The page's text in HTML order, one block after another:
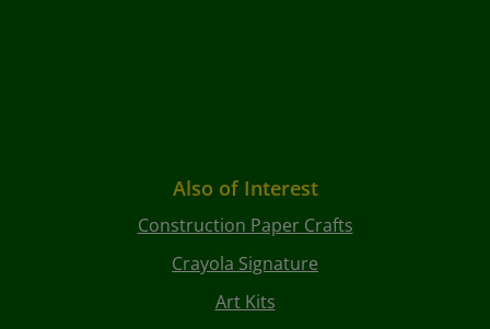
Also of Interest
Construction Paper Crafts
Crayola Signature
Art Kits